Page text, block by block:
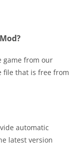
game from our
file that is free from
automatic
latest version